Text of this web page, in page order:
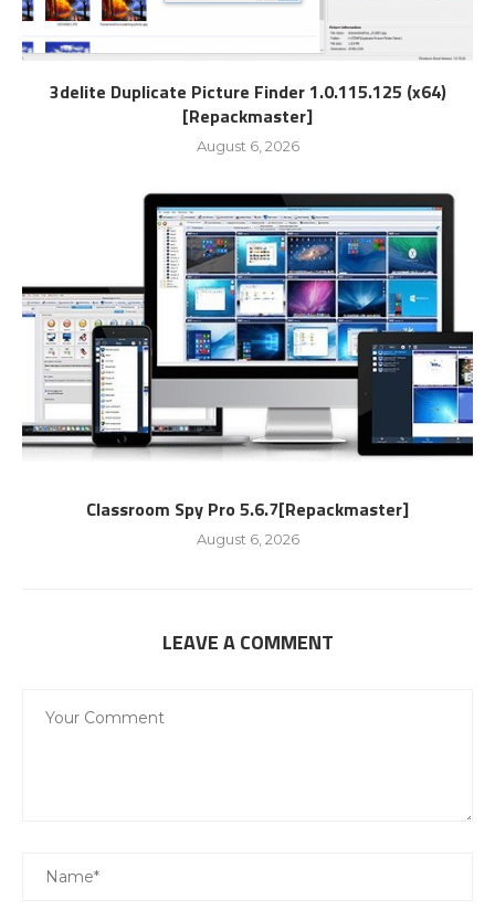
3delite Duplicate Picture Finder 1.0.115.125 (x64)
[Repackmaster]
August 6, 2026
Classroom Spy Pro 5.6.7[Repackmaster]
August 6, 2026
LEAVE A COMMENT